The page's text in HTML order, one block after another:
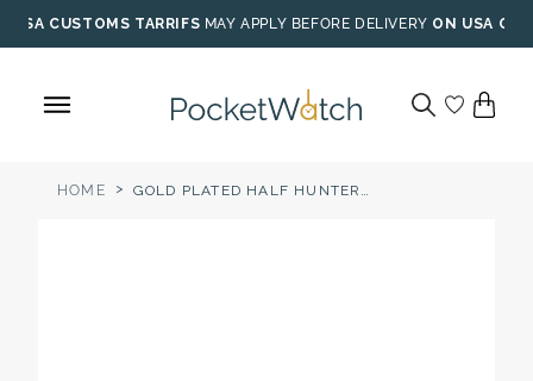
Skip
to
USA CUSTOMS TARRIFS MAY APPLY BEFORE DELIVERY ON USA
HOME > GOLD PLATED HALF HUNTER MOONDIAL POCKET WATCH